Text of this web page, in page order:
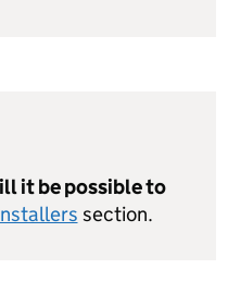
it be possible to
section.